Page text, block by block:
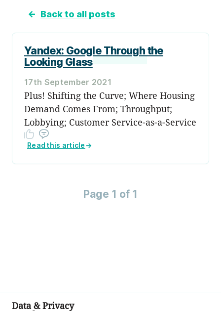
← Back to all posts
Yandex: Google Through the
Looking Glass
17th September 2021
Plus! Shifting the Curve; Where Housing
Demand Comes From; Throughput;
Lobbying; Customer Service-as-a-Service
Read this article →
Page 1 of 1
Data & Privacy